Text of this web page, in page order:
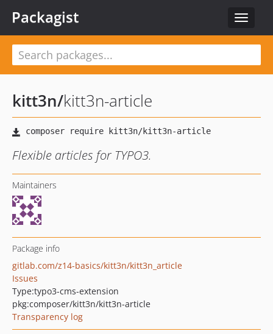
Toggle
Packagist
kitt3n/kitt3n-article
Flexible articles for TYPO3.
Maintainers
Package info
gitlab.com/z14-basics/kitt3n/kitt3n_article
Issues
Type:typo3-cms-extension
pkg:composer/kitt3n/kitt3n-article
Transparency log